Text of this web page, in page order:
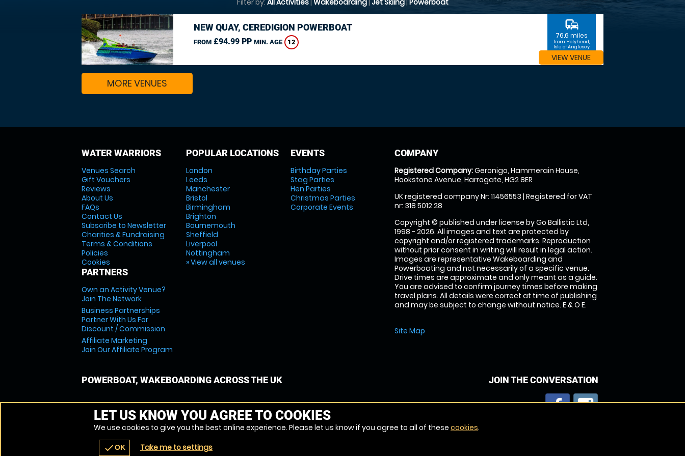
Filter by: All Activities| Wakeboarding| Jet Skiing| Powerboat
NEW QUAY, CEREDIGION POWERBOAT
FROM£94.99 PP MIN. AGE 12
commute
76.6 miles
from Holyhead,
Isle of Anglesey
VIEW VENUE
MORE VENUES
WATER WARRIORS
Venues Search
Gift Vouchers
Reviews
About Us
FAQs
Contact Us
Subscribe to Newsletter
Charities & Fundraising
Terms & Conditions
Policies
Cookies
PARTNERS
Own an Activity Venue?
Join The Network
Business Partnerships
Partner With Us For
Discount / Commission
Affiliate Marketing
Join Our Affiliate Program
POPULAR LOCATIONS
London
Leeds
Manchester
Bristol
Birmingham
Brighton
Bournemouth
Sheffield
Liverpool
Nottingham
» View all venues
EVENTS
Birthday Parties
Stag Parties
Hen Parties
Christmas Parties
Corporate Events
COMPANY
Registered Company:Geronigo, Hammerain House,
Hookstone Avenue, Harrogate, HG2 8ER
UK registered company Nr: 11456553 | Registered for VAT
nr: 318 5012 28
Copyright © published under license by Go Ballistic Ltd,
1998 - 2026. All images and text are protected by
copyright and/or registered trademarks. Reproduction
without prior consent in writing will result in legal action.
Images are representative Wakeboarding and
Powerboating and not necessarily of a specific venue.
Drive times are approximate and only meant as a guide.
You are advised to confirm journey times before making
travel plans. All details were correct at time of publishing
and may be subject to change without notice. E & O E.
Site Map
POWERBOAT, WAKEBOARDING ACROSS THE UK JOIN THE CONVERSATION
LET US KNOW YOU AGREE TO COOKIES
We use cookies to give you the best online experience. Please let us know if you agree to all of these cookies.
checkOK Take me to settings